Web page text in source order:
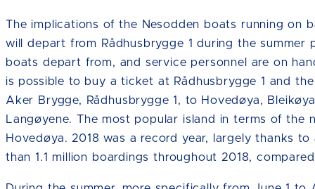
The implications of the Nesodden boats running
will depart from Rådhusbrygge 1 during the summer
boats depart from, and service personnel are on
is possible to buy a ticket at Rådhusbrygge 1 and
Aker Brygge, Rådhusbrygge 1, to Hovedøya,
Langøyene. The most popular island in terms of the
Hovedøya. 2018 was a record year, largely thanks
than 1.1 million boardings throughout 2018,